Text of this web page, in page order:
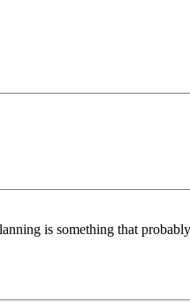
is something that